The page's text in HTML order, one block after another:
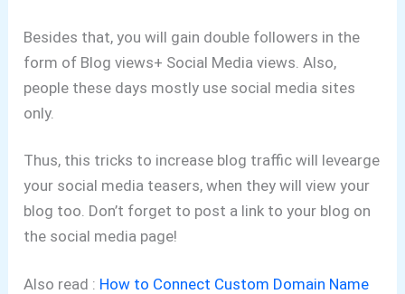
Besides that, you will gain double followers in the
form of Blog views+ Social Media views. Also,
people these days mostly use social media sites
only.
Thus, this tricks to increase blog traffic will levearge
your social media teasers, when they will view your
blog too. Don’t forget to post a link to your blog on
the social media page!
Also read : How to Connect Custom Domain Name